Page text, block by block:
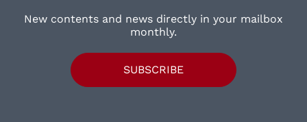
New contents and news directly in your mailbox
monthly.
SUBSCRIBE